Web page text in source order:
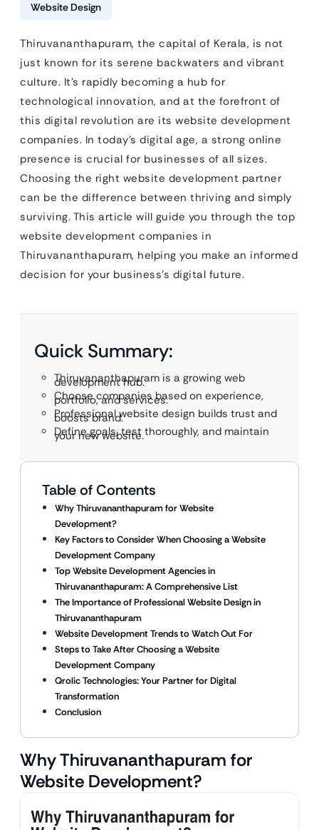
Website Design
Thiruvananthapuram, the capital of Kerala, is not
just known for its serene backwaters and vibrant
culture. It’s rapidly becoming a hub for
technological innovation, and at the forefront of
this digital revolution are its website development
companies. In today’s digital age, a strong online
presence is crucial for businesses of all sizes.
Choosing the right website development partner
can be the difference between thriving and simply
surviving. This article will guide you through the top
website development companies in
Thiruvananthapuram, helping you make an informed
decision for your business’s digital future.
Quick Summary:
Thiruvananthapuram is a growing web
development hub.
Choose companies based on experience,
portfolio, and services.
Professional website design builds trust and
boosts brand.
Define goals, test thoroughly, and maintain
your new website.
Table of Contents
Why Thiruvananthapuram for Website
Development?
Key Factors to Consider When Choosing a Website
Development Company
Top Website Development Agencies in
Thiruvananthapuram: A Comprehensive List
The Importance of Professional Website Design in
Thiruvananthapuram
Website Development Trends to Watch Out For
Steps to Take After Choosing a Website
Development Company
Qrolic Technologies: Your Partner for Digital
Transformation
Conclusion
Why Thiruvananthapuram for
Website Development?